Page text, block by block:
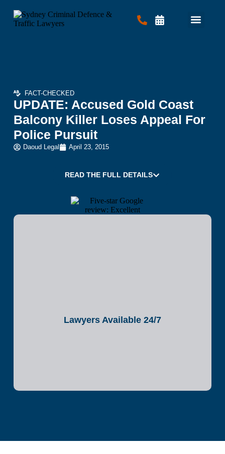
FACT-CHECKED
UPDATE: Accused Gold Coast
Balcony Killer Loses Appeal For
Police Pursuit
Daoud Legal April 23, 2015
READ THE FULL DETAILS
Lawyers Available 24/7